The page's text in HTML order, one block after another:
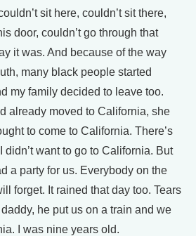
sit here, couldn’t sit there,
door, couldn’t go through that
it was. And because of the way
many black people started
my family decided to leave too.
already moved to California, she
to come to California. There’s
didn’t want to go to California. But
a party for us. Everybody on the
forget. It rained that day too. Tears
he put us on a train and we
I was nine years old.